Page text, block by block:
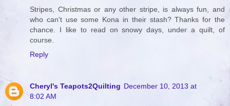
Stripes, Christmas or any other stripe, is always fun, and
who can't use some Kona in their stash? Thanks for the
chance. I like to read on snowy days, under a quilt, of
course.
Reply
Cheryl's Teapots2Quilting December 10, 2013 at
8:02 AM